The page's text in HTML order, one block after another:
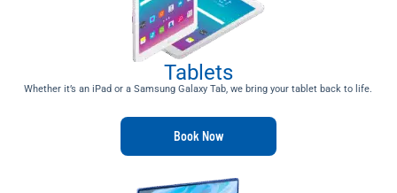
Tablets
Whether it’s an iPad or a Samsung Galaxy Tab, we bring your tablet back to life.
Book Now